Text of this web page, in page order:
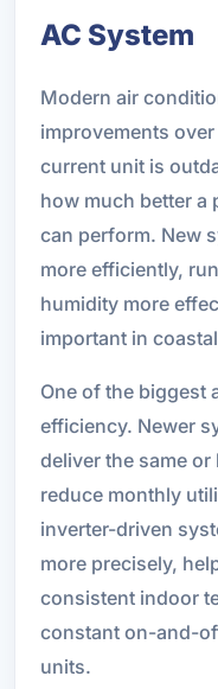
AC System
Modern air
improvements
current unit is
how much better a
can perform. New
more efficiently,
humidity more
important in
One of the biggest
efficiency. Newer
deliver the same
reduce monthly
inverter-driven
more precisely,
consistent indoor
constant on-and-
units.